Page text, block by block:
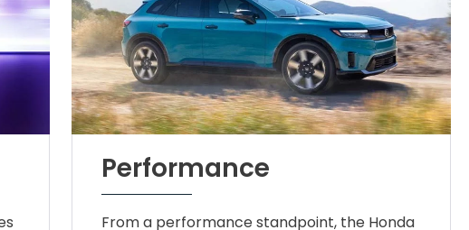
Performance
From a performance standpoint, the Honda